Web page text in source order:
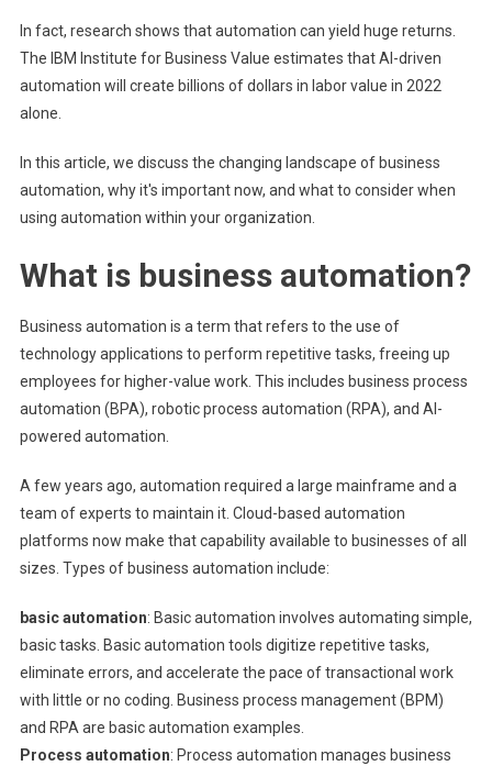
In fact, research shows that automation can yield huge returns.
The IBM Institute for Business Value estimates that AI-driven
automation will create billions of dollars in labor value in 2022
alone.
In this article, we discuss the changing landscape of business
automation, why it's important now, and what to consider when
using automation within your organization.
What is business automation?
Business automation is a term that refers to the use of
technology applications to perform repetitive tasks, freeing up
employees for higher-value work. This includes business process
automation (BPA), robotic process automation (RPA), and AI-
powered automation.
A few years ago, automation required a large mainframe and a
team of experts to maintain it. Cloud-based automation
platforms now make that capability available to businesses of all
sizes. Types of business automation include:
basic automation: Basic automation involves automating simple,
basic tasks. Basic automation tools digitize repetitive tasks,
eliminate errors, and accelerate the pace of transactional work
with little or no coding. Business process management (BPM)
and RPA are basic automation examples.
Process automation: Process automation manages business